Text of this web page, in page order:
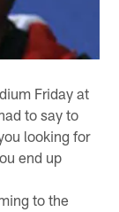
Friday at
to say to
looking for
end up
to the